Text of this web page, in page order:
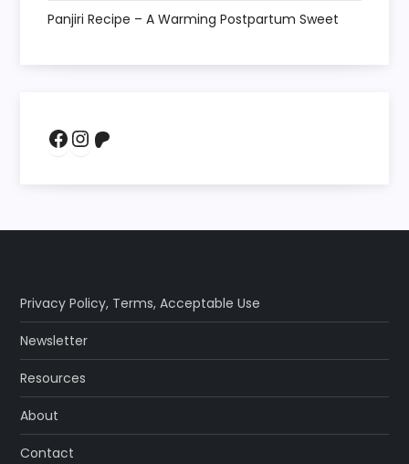
Panjiri Recipe – A Warming Postpartum Sweet
Facebook
Instagram
Privacy Policy, Terms,Acceptable Use
Newsletter
Resources
About
Contact